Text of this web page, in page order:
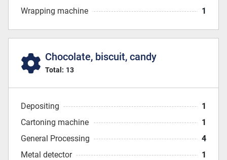
Wrapping machine
1
Chocolate, biscuit, candy
Total: 13
Depositing
1
Cartoning machine
1
General Processing
4
Metal detector
1